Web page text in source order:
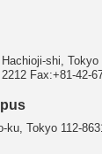
shi, Tokyo
Fax:+81-42-
ku, Tokyo 112-